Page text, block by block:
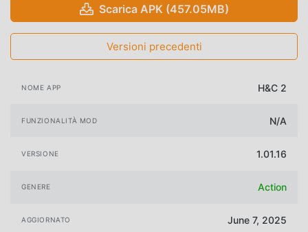
Scarica APK (457.05MB)
Versioni precedenti
NOME APP H&C 2
FUNZIONALITÀ MOD N/A
VERSIONE 1.01.16
GENERE Action
AGGIORNATO June 7, 2025